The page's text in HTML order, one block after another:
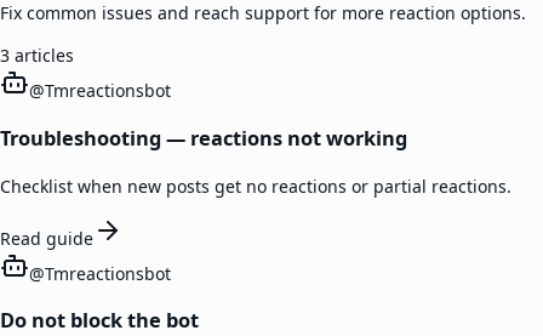
Fix common issues and reach support for more reaction options.
3 articles
@Tmreactionsbot
Troubleshooting — reactions not working
Checklist when new posts get no reactions or partial reactions.
Read guide
@Tmreactionsbot
Do not block the bot